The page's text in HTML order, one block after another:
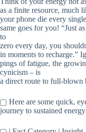
as a finite resource, much
your phone die every
same goes for you! “Just
to
zero every day, you
in moments to recharge.”
pings of fatigue, the
cynicism – is
a direct route to full-blown
Here are some quick,
journey to sustained